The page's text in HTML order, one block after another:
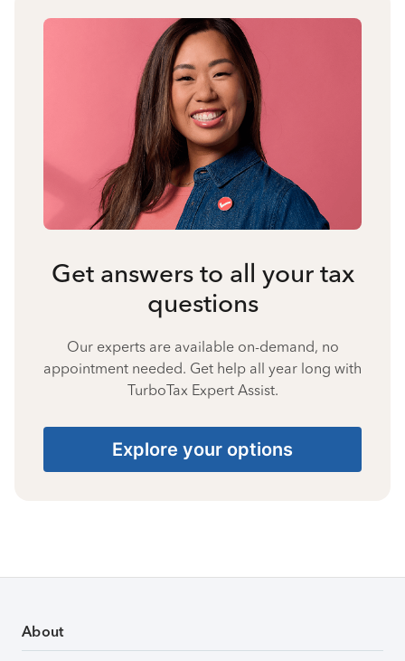
Get answers to all your tax
questions
Our experts are available on-demand, no
appointment needed. Get help all year long with
TurboTax Expert Assist.
Explore your options
About